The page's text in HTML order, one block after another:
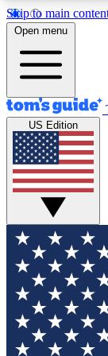
Skip to main
12
MEMBER
Tech
GET
For the
your email
and sign
updated on
Open menu
US Edition